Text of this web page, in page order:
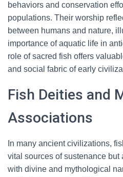
behaviors and conservation
populations. Their worship
between humans and nature,
importance of aquatic life in
role of sacred fish offers
and social fabric of early
Fish Deities and
Associations
In many ancient civilizations,
vital sources of sustenance
with divine and mythological